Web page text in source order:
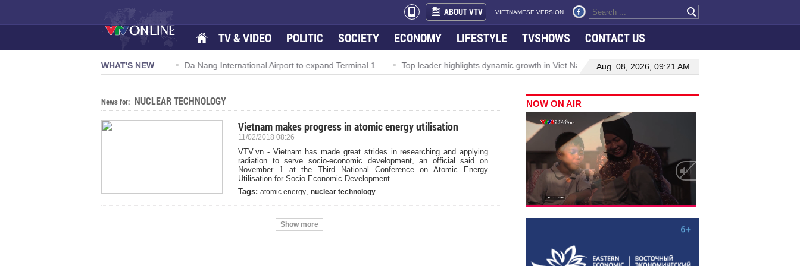
ABOUT VTV VIETNAMESE VERSION
TV & VIDEO POLITIC SOCIETY ECONOMY LIFESTYLE TVSHOWS CONTACT US
WHAT'S NEW
NQ/TW powers new growth momentum Da Nang International Airport to expand Terminal 1 Top leader highlights dynamic growth in Viet Nam–Malaysia relations Manufacturing, engineering
Aug. 08, 2026, 09:21 AM
News for: NUCLEAR TECHNOLOGY
Vietnam makes progress in atomic energy utilisation
11/02/2018 08:26
VTV.vn - Vietnam has made great strides in researching and applying
radiation to serve socio-economic development, an official said on
November 1 at the Third National Conference on Atomic Energy
Utilisation for Socio-Economic Development.
Tags: atomic energy, nuclear technology
Show more
NOW ON AIR